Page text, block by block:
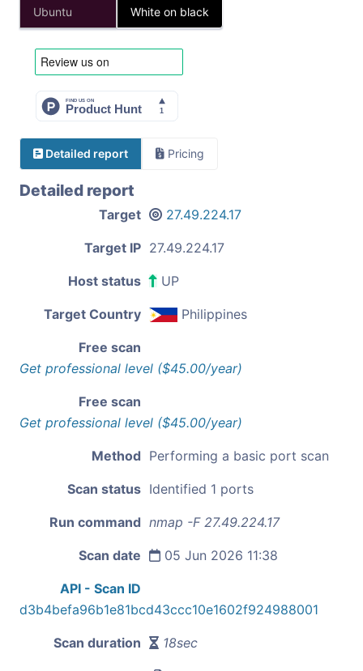
Ubuntu White on black
Detailed report Pricing
Detailed report
Target 27.49.224.17
Target IP 27.49.224.17
Host status UP
Target Country Philippines
Free scan
Get professional level ($45.00/year)
Free scan
Get professional level ($45.00/year)
Method Performing a basic port scan
Scan status Identified 1 ports
Run command nmap -F 27.49.224.17
Scan date 05 Jun 2026 11:38
API - Scan ID
d3b4befa96b1e81bcd43ccc10e1602f924988001
Scan duration 18sec